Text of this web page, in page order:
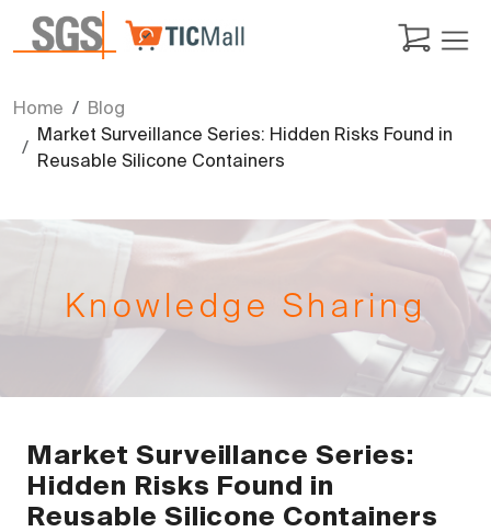
Home
Blog
Market Surveillance Series: Hidden Risks Found in
Reusable Silicone Containers
Knowledge Sharing
Market Surveillance Series:
Hidden Risks Found in
Reusable Silicone Containers